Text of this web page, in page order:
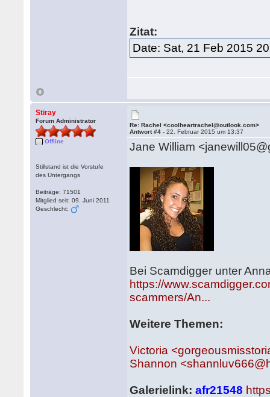
Zitat:
Date: Sat, 21 Feb 2015
Stiray
Forum Administrator
Offline
Stillstand ist die Vorstufe
des Untergangs
Beiträge: 71501
Mitglied seit: 09. Juni 2011
Geschlecht:
Re: Rachel <coolheartrachel@outlook.com>
Antwort #4 -22. Februar 2015 um 13:37
Jane William
Bei Scamdigger unter
https://
scammers/An...
Weitere Themen:
Victoria
Shannon
Galerielink:afr21548